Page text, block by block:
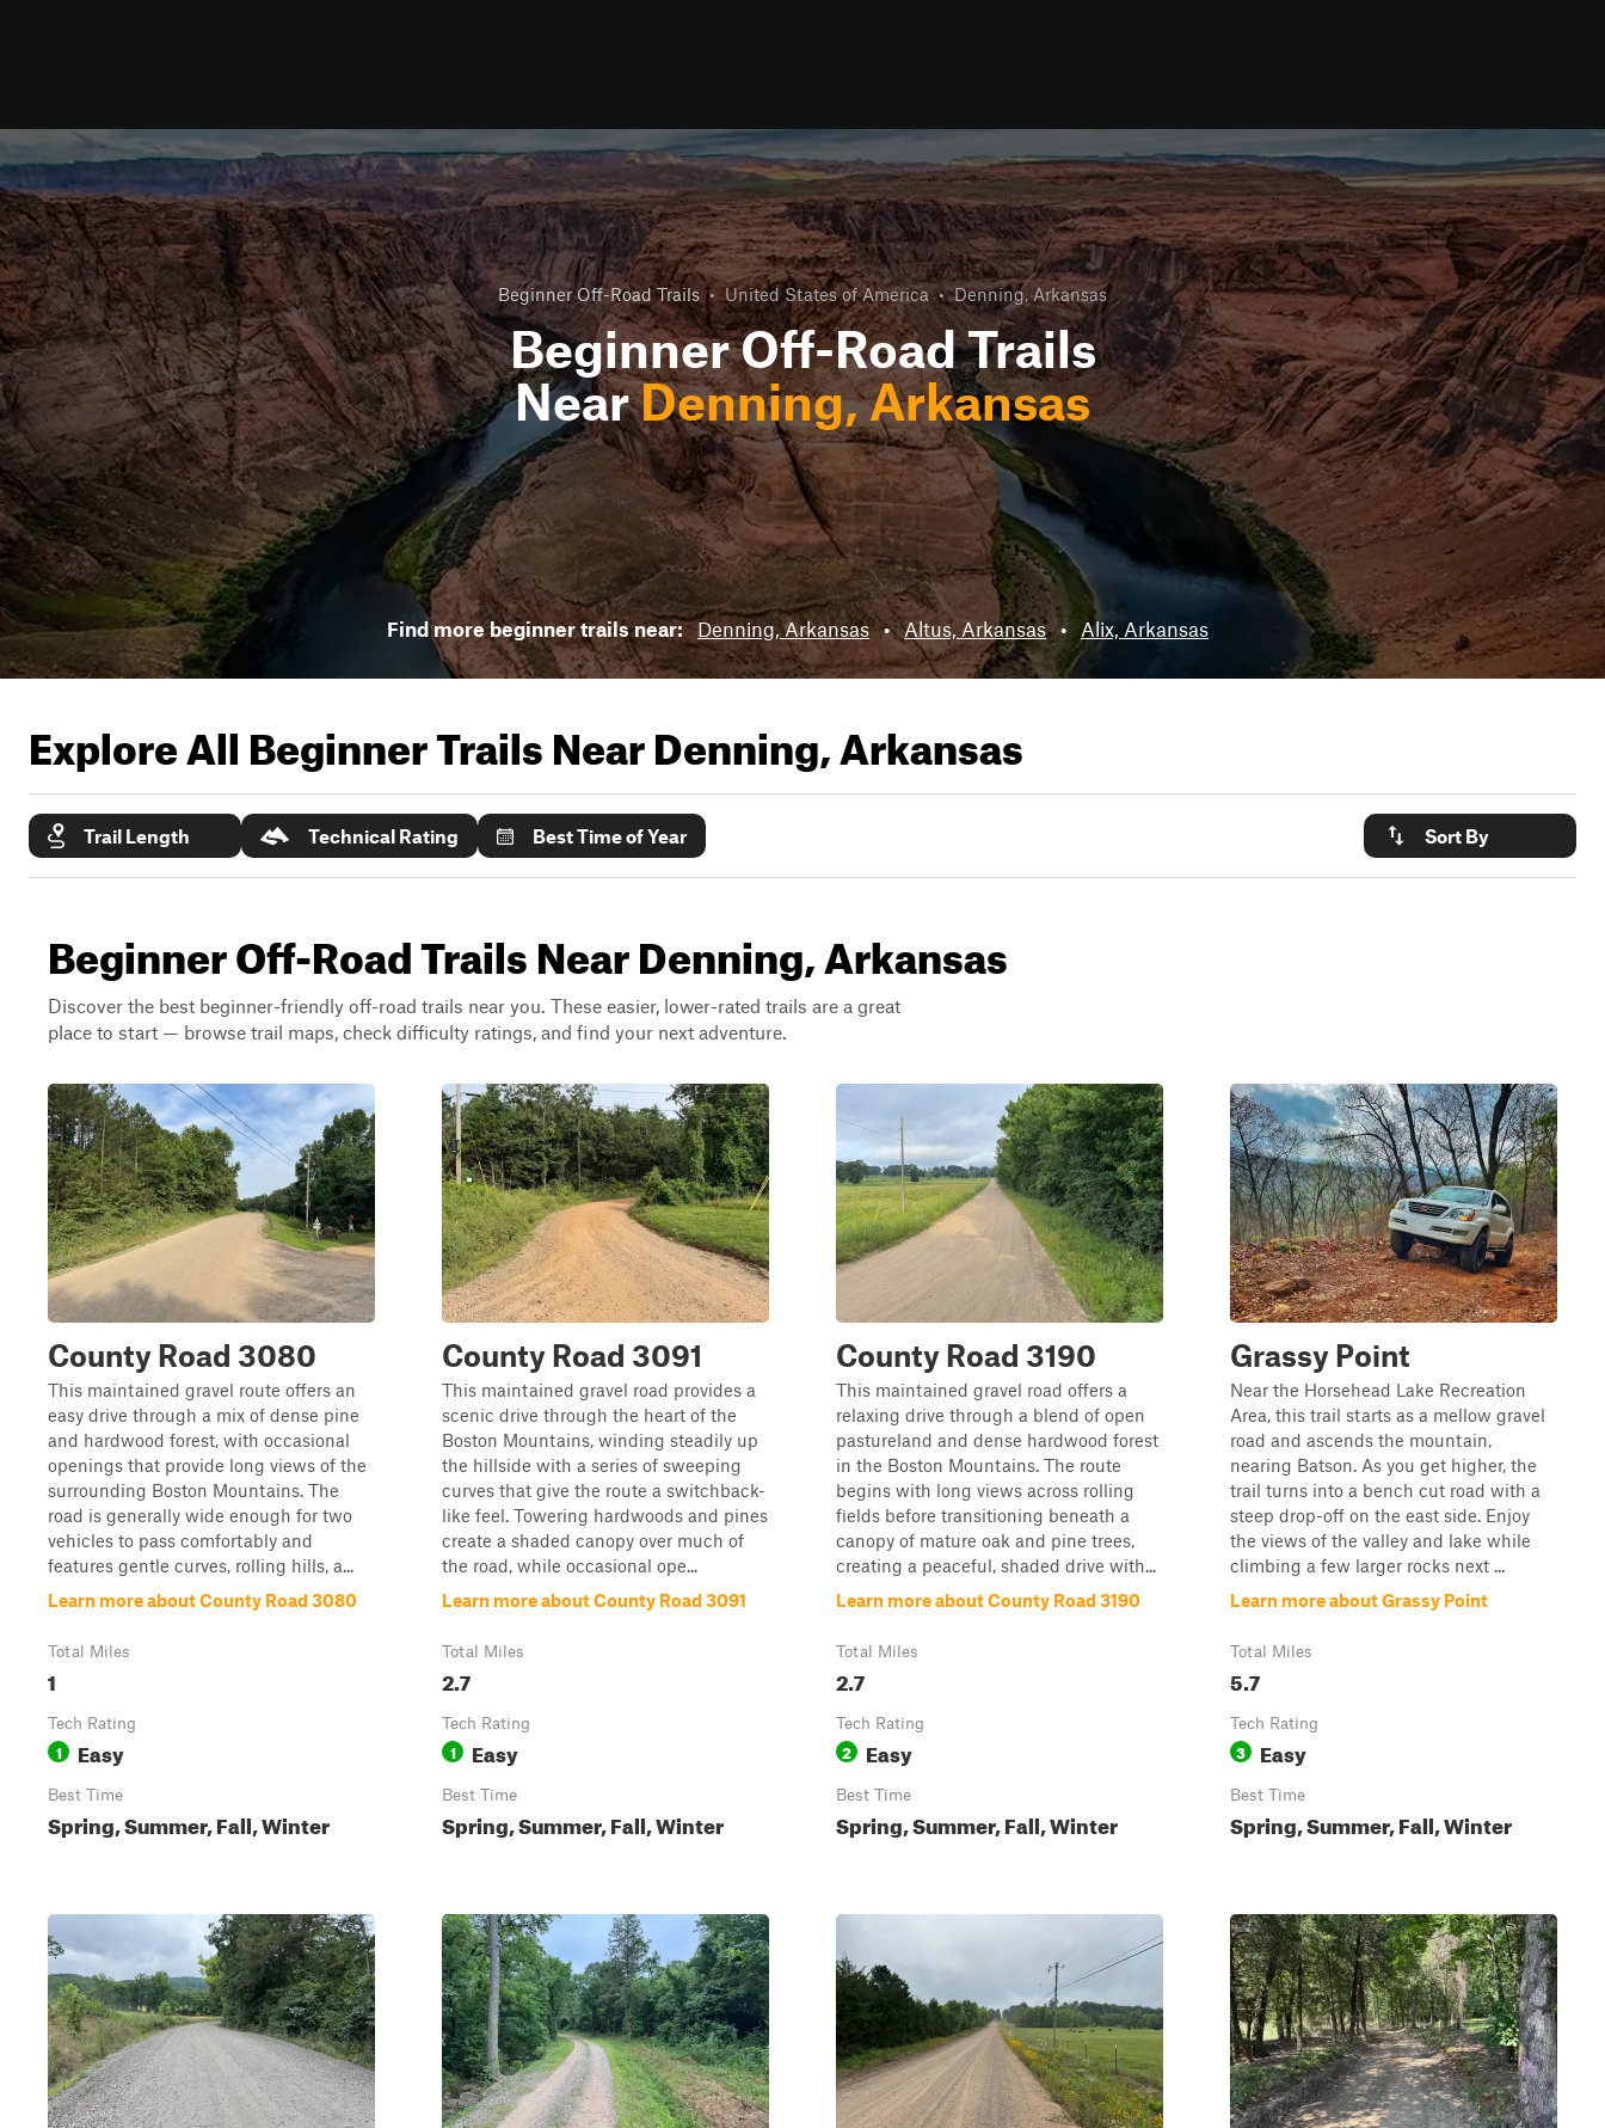
Beginner Off-Road Trails • United States of America • Denning, Arkansas
Beginner Off-Road Trails
NearDenning, Arkansas
Find more beginner trails near: Denning, Arkansas • Altus, Arkansas • Alix, Arkansas
Explore All Beginner Trails NearDenning, Arkansas
Trail Length Technical Rating Best Time of Year Sort By
Beginner Off-Road Trails Near Denning, Arkansas
Discover the best beginner-friendly off-road trails near you. These easier, lower-rated trails are a great
place to start — browse trail maps, check difficulty ratings, and find your next adventure.
County Road 3080
This maintained gravel route offers an
easy drive through a mix of dense pine
and hardwood forest, with occasional
openings that provide long views of the
surrounding Boston Mountains. The
road is generally wide enough for two
vehicles to pass comfortably and
features gentle curves, rolling hills, a...
Learn more about County Road 3080
Total Miles
1
Tech Rating
1 Easy
Best Time
Spring, Summer, Fall, Winter
County Road 3091
This maintained gravel road provides a
scenic drive through the heart of the
Boston Mountains, winding steadily up
the hillside with a series of sweeping
curves that give the route a switchback-
like feel. Towering hardwoods and pines
create a shaded canopy over much of
the road, while occasional ope...
Learn more about County Road 3091
Total Miles
2.7
Tech Rating
1 Easy
Best Time
Spring, Summer, Fall, Winter
County Road 3190
This maintained gravel road offers a
relaxing drive through a blend of open
pastureland and dense hardwood forest
in the Boston Mountains. The route
begins with long views across rolling
fields before transitioning beneath a
canopy of mature oak and pine trees,
creating a peaceful, shaded drive with...
Learn more about County Road 3190
Total Miles
2.7
Tech Rating
2 Easy
Best Time
Spring, Summer, Fall, Winter
Grassy Point
Near the Horsehead Lake Recreation
Area, this trail starts as a mellow gravel
road and ascends the mountain,
nearing Batson. As you get higher, the
trail turns into a bench cut road with a
steep drop-off on the east side. Enjoy
the views of the valley and lake while
climbing a few larger rocks next ...
Learn more about Grassy Point
Total Miles
5.7
Tech Rating
3 Easy
Best Time
Spring, Summer, Fall, Winter